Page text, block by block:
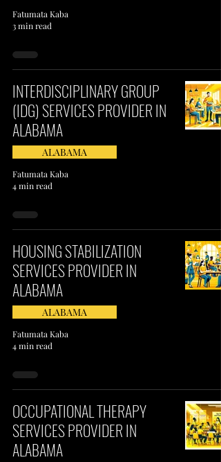
Fatumata Kaba
3 min read
INTERDISCIPLINARY GROUP
(IDG) SERVICES PROVIDER IN
ALABAMA​
ALABAMA
Fatumata Kaba
4 min read
HOUSING STABILIZATION
SERVICES PROVIDER IN
ALABAMA
ALABAMA
Fatumata Kaba
4 min read
OCCUPATIONAL THERAPY
SERVICES PROVIDER IN
ALABAMA